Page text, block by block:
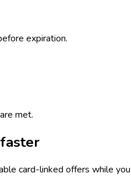
expiration.
met.
card-linked offers while